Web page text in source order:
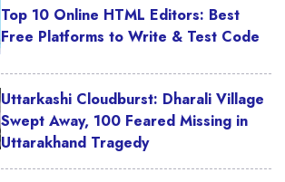
Top 10 Online HTML Editors: Best
Free Platforms to Write & Test Code
Uttarkashi Cloudburst: Dharali Village
Swept Away, 100 Feared Missing in
Uttarakhand Tragedy